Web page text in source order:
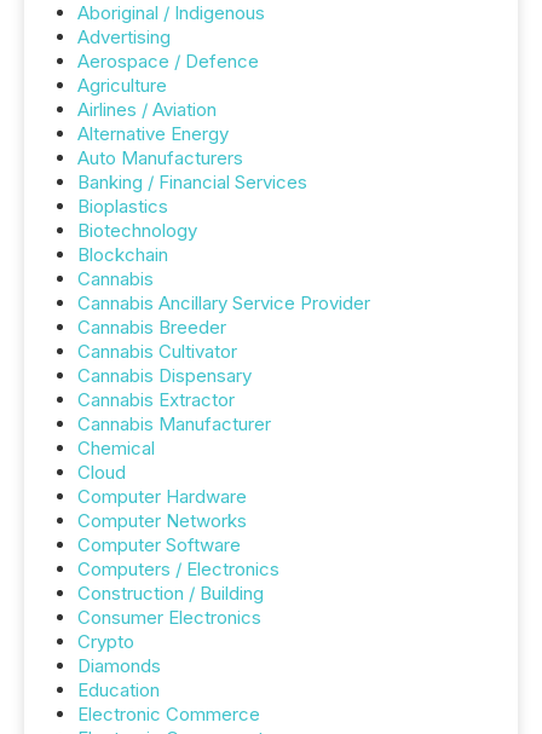
Aboriginal / Indigenous
Advertising
Aerospace / Defence
Agriculture
Airlines / Aviation
Alternative Energy
Auto Manufacturers
Banking / Financial Services
Bioplastics
Biotechnology
Blockchain
Cannabis
Cannabis Ancillary Service Provider
Cannabis Breeder
Cannabis Cultivator
Cannabis Dispensary
Cannabis Extractor
Cannabis Manufacturer
Chemical
Cloud
Computer Hardware
Computer Networks
Computer Software
Computers / Electronics
Construction / Building
Consumer Electronics
Crypto
Diamonds
Education
Electronic Commerce